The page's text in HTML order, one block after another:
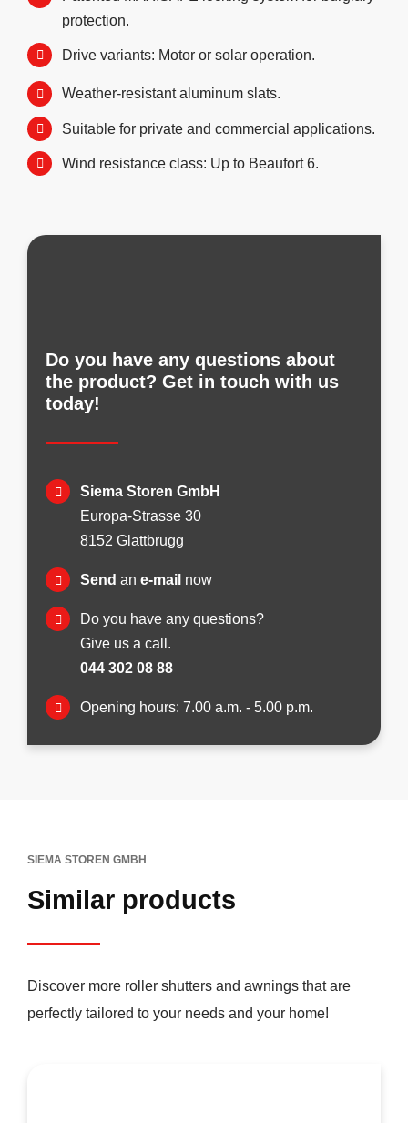
protection.
Drive variants: Motor or solar operation.
Weather-resistant aluminum slats.
Suitable for private and commercial applications.
Wind resistance class: Up to Beaufort 6.
Do you have any questions about
the product? Get in touch with us
today!
Siema Storen GmbH
Europa-Strasse 30
8152 Glattbrugg
Send ane-mail now
Do you have any questions?
Give us a call.
044 302 08 88
Opening hours: 7.00 a.m. - 5.00 p.m.
SIEMA STOREN GMBH
Similar products
Discover more roller shutters and awnings that are
perfectly tailored to your needs and your home!